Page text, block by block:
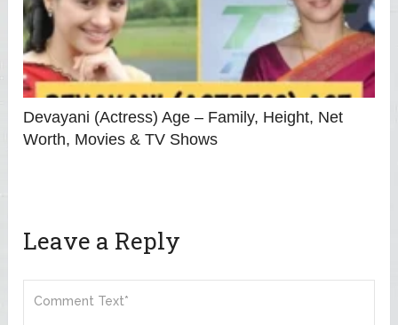
Devayani (Actress) Age – Family, Height, Net
Worth, Movies & TV Shows
Leave a Reply